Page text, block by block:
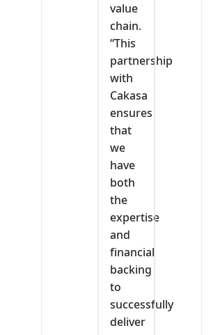
value
chain.
“This
partnership
with
Cakasa
ensures
that
we
have
both
the
expertise
and
financial
backing
to
successfully
deliver